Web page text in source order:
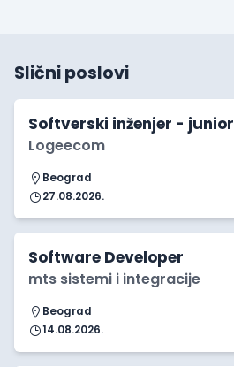
Slični poslovi
Softverski inženjer - junior
Logeecom
Beograd
27.08.2026.
Software Developer
mts sistemi i integracije
Beograd
14.08.2026.